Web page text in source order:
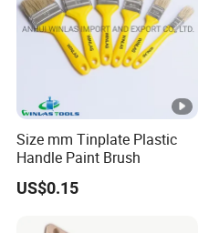
Size mm Tinplate Plastic
Handle Paint Brush
US$0.15